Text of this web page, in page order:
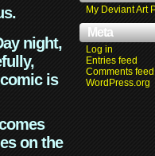
night,
is
on the
My Deviant Art
Meta
Log in
Entries feed
Comments feed
WordPress.org